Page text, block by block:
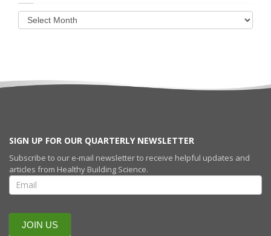
SIGN UP FOR OUR QUARTERLY NEWSLETTER
Subscribe to our e-mail newsletter to receive helpful updates and
articles from Healthy Building Science.
SIGN UP FOR
OUR
NEWSLETTERR
JOIN US